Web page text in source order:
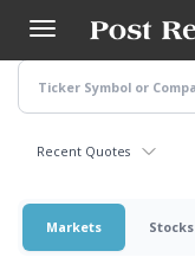
main
content
Recent Quotes
Markets Stocks